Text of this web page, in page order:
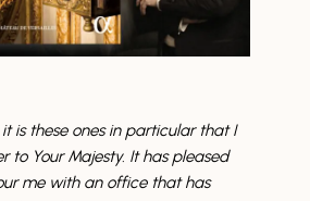
is these ones in particular that I
to Your Majesty. It has pleased
me with an office that has